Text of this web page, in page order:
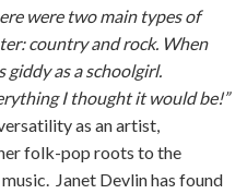
were two main types of
country and rock. When
giddy as a schoolgirl.
I thought it would be!”
as an artist,
folk-pop roots to the
Janet Devlin has found